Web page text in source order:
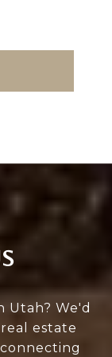
Utah? We'd
estate